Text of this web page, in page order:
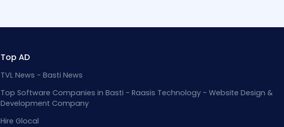
Top AD
TVL News - Basti News
Top Software Companies in Basti - Raasis Technology - Website Design &
Development Company
Hire Glocal